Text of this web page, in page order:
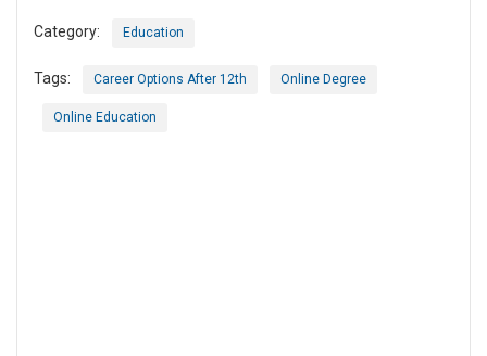
Category: Education
Tags: Career Options After 12th Online Degree
Online Education